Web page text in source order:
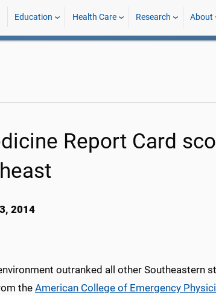
Education Health Care Research About
Report Card
2014
outranked all other Southeastern
theAmerican College of Emergency